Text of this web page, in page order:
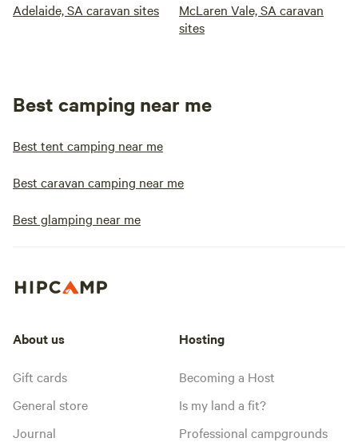
Adelaide, SA caravan sites
McLaren Vale, SA caravan
sites
Best camping near me
Best tent camping near me
Best caravan camping near me
Best glamping near me
About us
Gift cards
General store
Journal
Hosting
Becoming a Host
Is my land a fit?
Professional campgrounds